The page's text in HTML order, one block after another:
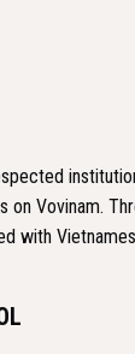
on Vovinam.
with